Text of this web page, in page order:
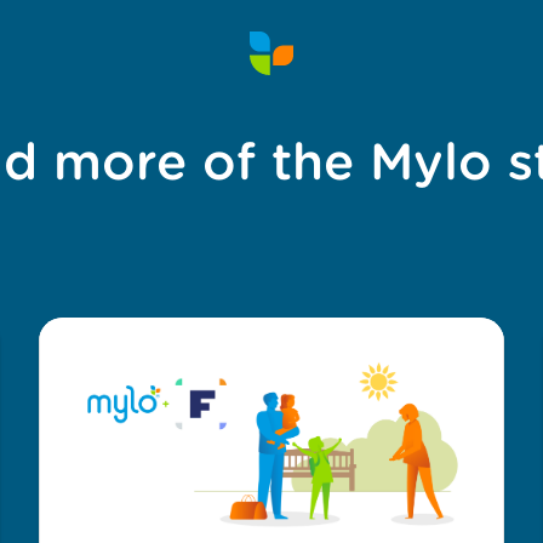
more of the Mylo